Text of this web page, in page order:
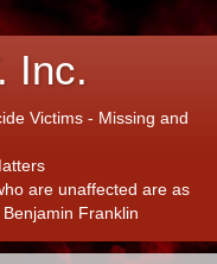
Inc.
Victims - Missing and
are unaffected are as
Franklin